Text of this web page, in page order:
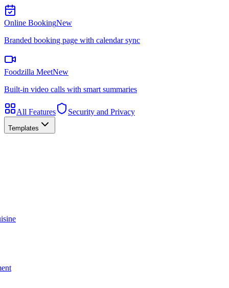
Online BookingNew
Branded booking page with calendar sync
Foodzilla MeetNew
Built-in video calls with smart summaries
All Features Security and Privacy
Templates